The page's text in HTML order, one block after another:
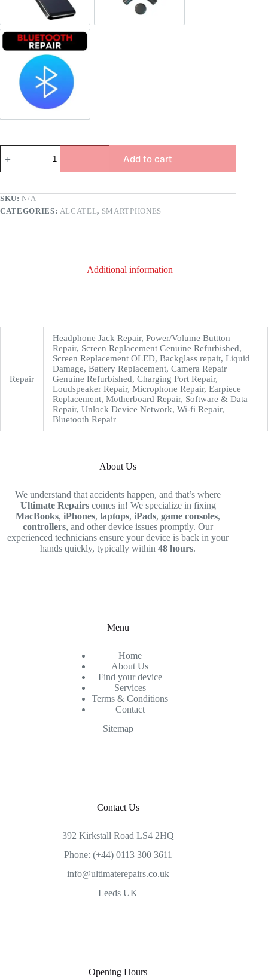
Bluetooth Repair
Add to cart
SKU:N/A
CATEGORIES: ALCATEL, SMARTPHONES
Additional information
Repair
Headphone Jack Repair, Power/Volume Buttton
Repair, Screen Replacement Genuine Refurbished,
Screen Replacement OLED, Backglass repair, Liquid
Damage, Battery Replacement, Camera Repair
Genuine Refurbished, Charging Port Repair,
Loudspeaker Repair, Microphone Repair, Earpiece
Replacement, Motherboard Repair, Software & Data
Repair, Unlock Device Network, Wi-fi Repair,
Bluetooth Repair
About Us
We understand that accidents happen, and that’s where
Ultimate Repairscomes in! We specialize in fixing
MacBooks,iPhones,laptops,iPads,game consoles,
controllers, and other device issues promptly. Our
experienced technicians ensure your device is back in your
hands quickly, typically within48 hours.
Menu
Home
About Us
Find your device
Services
Terms & Conditions
Contact
Sitemap
Contact Us
392 Kirkstall Road LS4 2HQ
Phone: (+44) 0113 300 3611
info@ultimaterepairs.co.uk
Leeds UK
Opening Hours